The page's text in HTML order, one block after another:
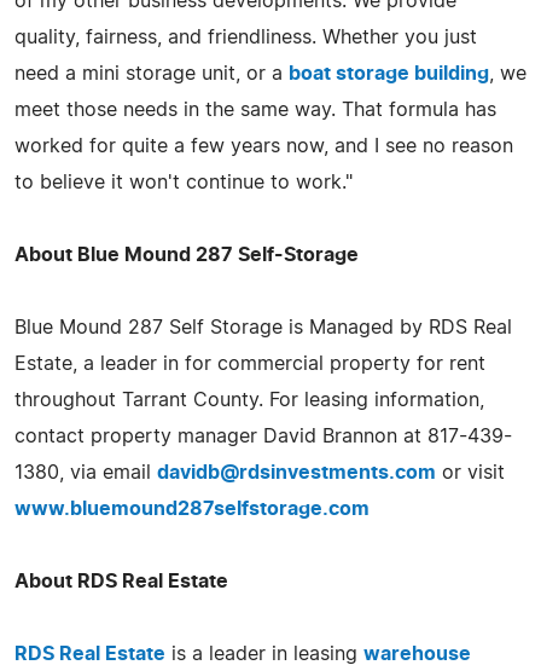
quality, fairness, and friendliness. Whether you just
need a mini storage unit, or a boat storage building , we
meet those needs in the same way. That formula has
worked for quite a few years now, and I see no reason
to believe it won't continue to work."
About Blue Mound 287 Self-Storage
Blue Mound 287 Self Storage is Managed by RDS Real
Estate, a leader in for commercial property for rent
throughout Tarrant County. For leasing information,
contact property manager David Brannon at 817-439-
1380, via email davidb@rdsinvestments.com or visit
www.bluemound287selfstorage.com
About RDS Real Estate
RDS Real Estate is a leader in leasing warehouse